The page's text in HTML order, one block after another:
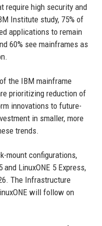
require high security and
Institute study, 75% of
applications to remain
60% see mainframes as
the IBM mainframe
prioritizing reduction of
innovations to future-
in smaller, more
trends.
mount configurations,
LinuxONE 5 Express,
The Infrastructure
will follow on